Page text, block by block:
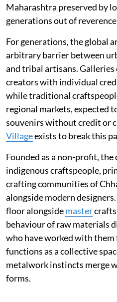
Maharashtra preserved by
generations out of
For generations, the global
arbitrary barrier between
and tribal artisans.
creators with individual
while traditional
regional markets, expected
souvenirs without credit or
Villageexists to break this
Founded as a non-profit,
indigenous craftspeople,
crafting communities of
alongside modern
floor alongsidemaster
behaviour of raw materials
who have worked with
functions as a collective
metalwork instincts merge
forms.